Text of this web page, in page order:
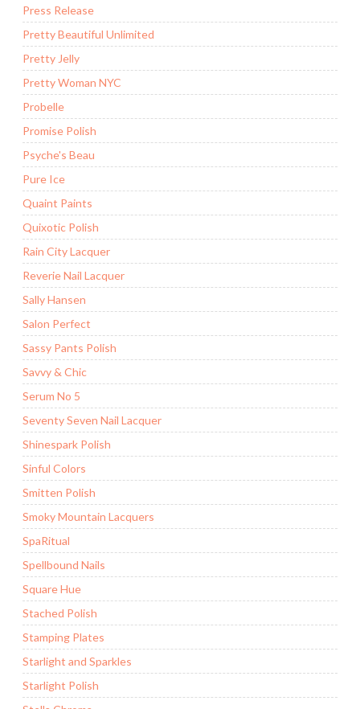
Press Release
Pretty Beautiful Unlimited
Pretty Jelly
Pretty Woman NYC
Probelle
Promise Polish
Psyche's Beau
Pure Ice
Quaint Paints
Quixotic Polish
Rain City Lacquer
Reverie Nail Lacquer
Sally Hansen
Salon Perfect
Sassy Pants Polish
Savvy & Chic
Serum No 5
Seventy Seven Nail Lacquer
Shinespark Polish
Sinful Colors
Smitten Polish
Smoky Mountain Lacquers
SpaRitual
Spellbound Nails
Square Hue
Stached Polish
Stamping Plates
Starlight and Sparkles
Starlight Polish